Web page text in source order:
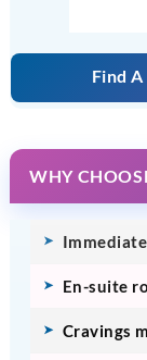
Find
WHY
En-suite
Cravings